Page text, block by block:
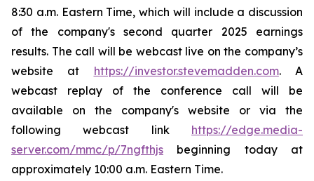
8:30 a.m. Eastern Time, which will include a discussion
of the company's second quarter 2025 earnings
results. The call will be webcast live on the company’s
website at https://investor.stevemadden.com. A
webcast replay of the conference call will be
available on the company's website or via the
following webcast link https://edge.media-
server.com/mmc/p/7ngfthjs beginning today at
approximately 10:00 a.m. Eastern Time.